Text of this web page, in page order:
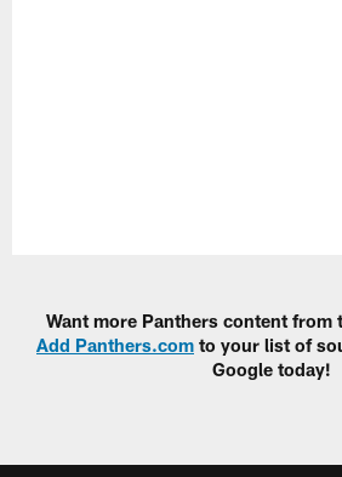
Want more Panthers content from
Add Panthers.com to your list of
Google today!